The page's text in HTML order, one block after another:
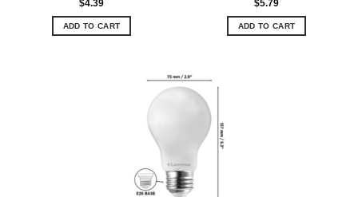
$4.39
ADD TO CART
$5.79
ADD TO CART